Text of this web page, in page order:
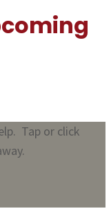
Tap or click